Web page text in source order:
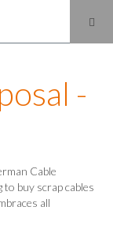
-
Cable
to buy scrap cables
all